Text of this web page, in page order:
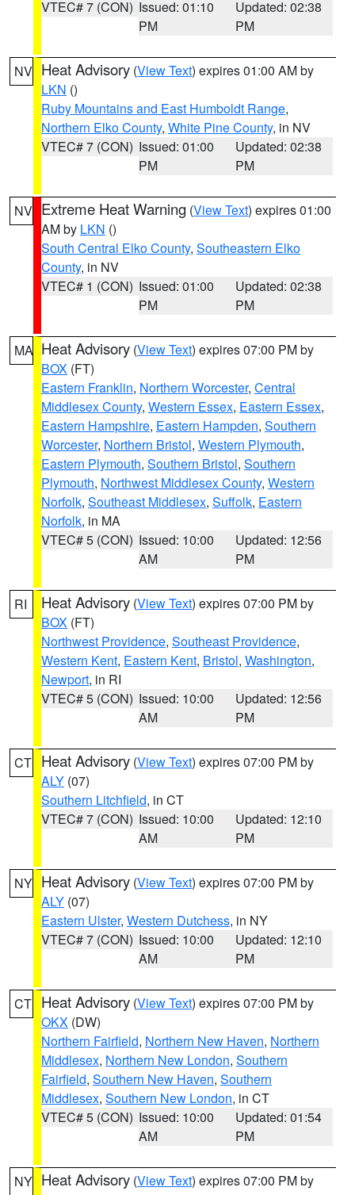
VTEC# 7 (CON) Issued: 01:10
PM
Updated: 02:38
PM
NV Heat Advisory (View Text) expires 01:00 AM by
LKN ()
Ruby Mountains and East Humboldt Range,
Northern Elko County, White Pine County, in NV
VTEC# 7 (CON) Issued: 01:00
PM
Updated: 02:38
PM
NV Extreme Heat Warning (View Text) expires 01:00
AM by LKN ()
South Central Elko County, Southeastern Elko
County, in NV
VTEC# 1 (CON) Issued: 01:00
PM
Updated: 02:38
PM
MA Heat Advisory (View Text) expires 07:00 PM by
BOX (FT)
Eastern Franklin, Northern Worcester, Central
Middlesex County, Western Essex, Eastern Essex,
Eastern Hampshire, Eastern Hampden, Southern
Worcester, Northern Bristol, Western Plymouth,
Eastern Plymouth, Southern Bristol, Southern
Plymouth, Northwest Middlesex County, Western
Norfolk, Southeast Middlesex, Suffolk, Eastern
Norfolk, in MA
VTEC# 5 (CON) Issued: 10:00
AM
Updated: 12:56
PM
RI Heat Advisory (View Text) expires 07:00 PM by
BOX (FT)
Northwest Providence, Southeast Providence,
Western Kent, Eastern Kent, Bristol, Washington,
Newport, in RI
VTEC# 5 (CON) Issued: 10:00
AM
Updated: 12:56
PM
CT Heat Advisory (View Text) expires 07:00 PM by
ALY (07)
Southern Litchfield, in CT
VTEC# 7 (CON) Issued: 10:00
AM
Updated: 12:10
PM
NY Heat Advisory (View Text) expires 07:00 PM by
ALY (07)
Eastern Ulster, Western Dutchess, in NY
VTEC# 7 (CON) Issued: 10:00
AM
Updated: 12:10
PM
CT Heat Advisory (View Text) expires 07:00 PM by
OKX (DW)
Northern Fairfield, Northern New Haven, Northern
Middlesex, Northern New London, Southern
Fairfield, Southern New Haven, Southern
Middlesex, Southern New London, in CT
VTEC# 5 (CON) Issued: 10:00
AM
Updated: 01:54
PM
NY Heat Advisory (View Text) expires 07:00 PM by